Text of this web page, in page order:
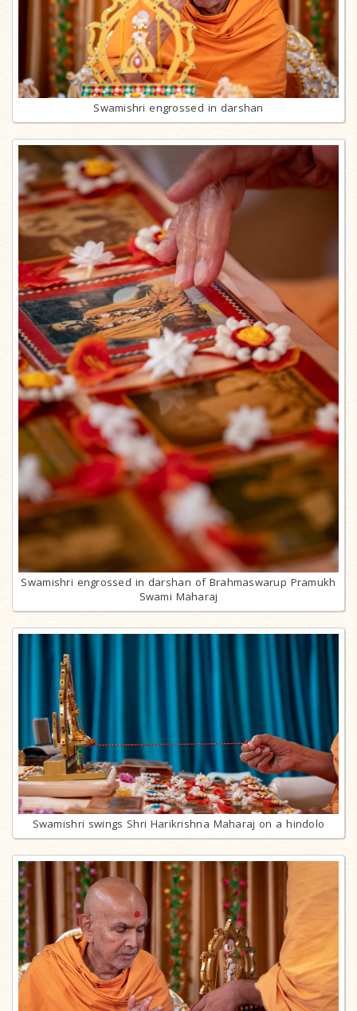
Swamishri engrossed in darshan
Swamishri engrossed in darshan of Brahmaswarup Pramukh
Swami Maharaj
Swamishri swings Shri Harikrishna Maharaj on a hindolo